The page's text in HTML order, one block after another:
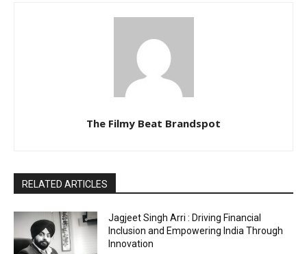
The Filmy Beat Brandspot
RELATED ARTICLES
Jagjeet Singh Arri : Driving Financial
Inclusion and Empowering India Through
Innovation